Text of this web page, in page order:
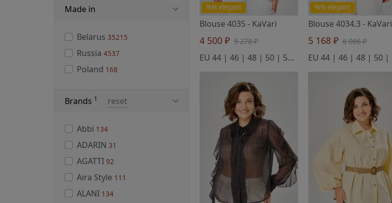
Made in
Belarus 35215
Russia 4537
Poland 168
Brands 1 reset
Abbi 134
ADARIN 31
AGATTI 92
Aira Style 111
ALANI 134
%% elegant
Blouse 4035 - KaVari
4 500 ₽ 5 278 ₽
EU 44 | 46 | 48 | 50 | 52 | 54
%% elegant
Blouse 4034.3- KaVari
5 168 ₽ 6 066 ₽